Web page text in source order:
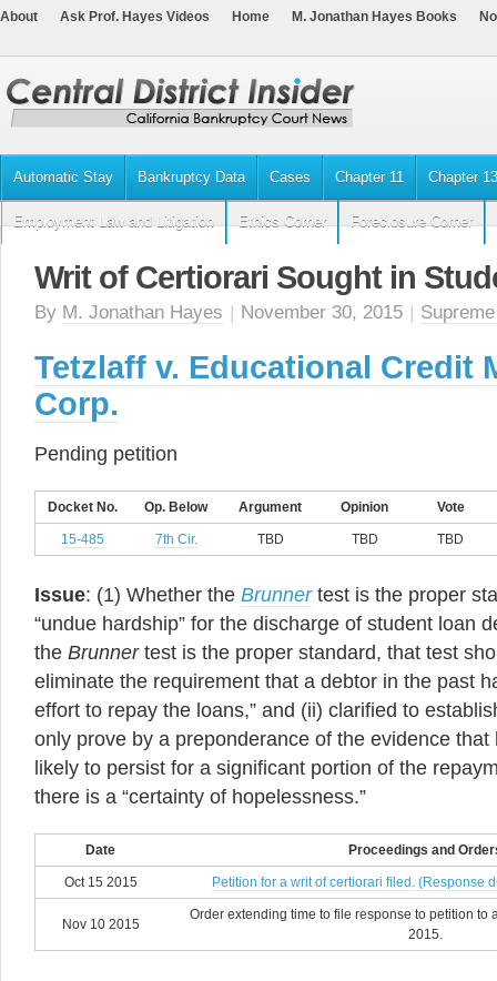
About Ask Prof. Hayes Videos Home M. Jonathan Hayes Books
Automatic Stay Bankruptcy Data Cases Chapter 11 Chapter 13
Employment Law and Litigation Ethics Corner Foreclosure Corner
Writ of Certiorari Sought in
By M. Jonathan Hayes | November 30, 2015 |
Tetzlaff v. Educational Credit
Corp.
Pending petition
Docket No. Op. Below Argument Opinion Vote
15-485 7th Cir. TBD TBD TBD
Issue: (1) Whether the Brunnertest is the proper
“undue hardship” for the discharge of student loan
the Brunnertest is the proper standard, that test
eliminate the requirement that a debtor in the past
effort to repay the loans,” and (ii) clarified to
only prove by a preponderance of the evidence that
likely to persist for a significant portion of the
there is a “certainty of hopelessness.”
Date Proceedings and
Oct 15 2015 Petition for a writ of certiorari filed. (Response
Nov 10 2015
Order extending time to file response to petition to
2015.